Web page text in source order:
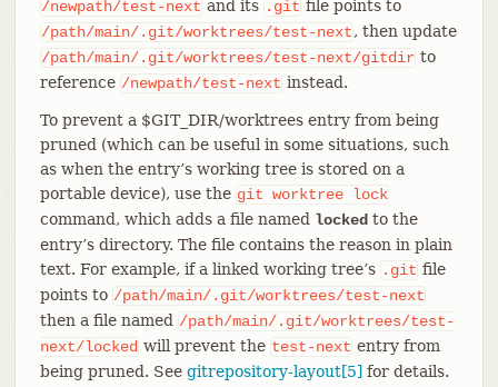
/newpath/test-next and its .git file points to
/path/main/.git/worktrees/test-next, then update
/path/main/.git/worktrees/test-next/gitdir to
reference /newpath/test-next instead.
To prevent a $GIT_DIR/worktrees entry from being
pruned (which can be useful in some situations, such
as when the entry’s working tree is stored on a
portable device), use the git worktree lock
command, which adds a file named lockedto the
entry’s directory. The file contains the reason in plain
text. For example, if a linked working tree’s .git file
points to /path/main/.git/worktrees/test-next
then a file named /path/main/.git/worktrees/test-
next/locked will prevent the test-next entry from
being pruned. See gitrepository-layout[5] for details.